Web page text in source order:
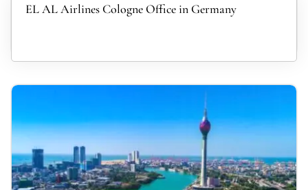
EL AL Airlines Cologne Office in Germany